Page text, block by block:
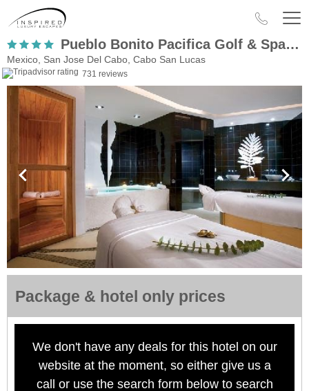
Pueblo Bonito Pacifica Golf & Spa Resort – Adults Only
Mexico, San Jose Del Cabo, Cabo San Lucas
731 reviews
Package & hotel only prices
We don't have any deals for this hotel on our
website at the moment, so either give us a
call or use the search form below to search